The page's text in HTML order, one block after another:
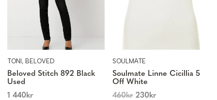
TONI, BELOVED
Beloved Stitch 892 Black
Used
1 440kr
SOULMATE
Soulmate Linne Cicillia 5
Off White
460kr 230kr